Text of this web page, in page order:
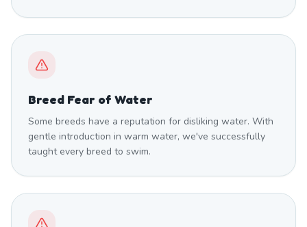
Breed Fear of Water
Some breeds have a reputation for disliking water. With
gentle introduction in warm water, we've successfully
taught every breed to swim.